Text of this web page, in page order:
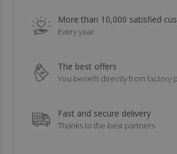
More than 10,000 satisfied
Every year
The best offers
You benefit directly from factory
Fast and secure delivery
Thanks to the best partners